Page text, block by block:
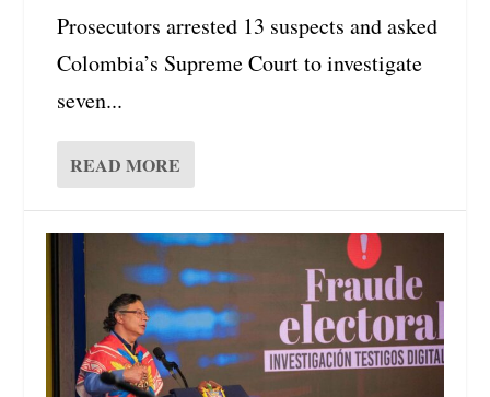
Prosecutors arrested 13 suspects and asked
Colombia’s Supreme Court to investigate
seven...
READ MORE